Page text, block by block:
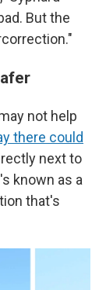
But the
not help
there could
next to
known as a
that's